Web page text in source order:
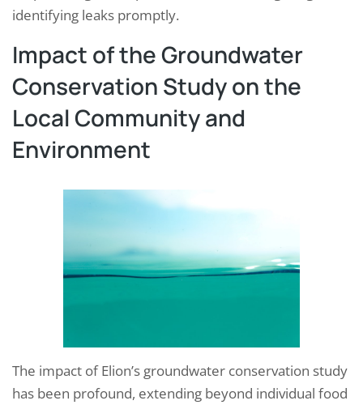
identifying leaks promptly.
Impact of the Groundwater
Conservation Study on the
Local Community and
Environment
The impact of Elion’s groundwater conservation study
has been profound, extending beyond individual food